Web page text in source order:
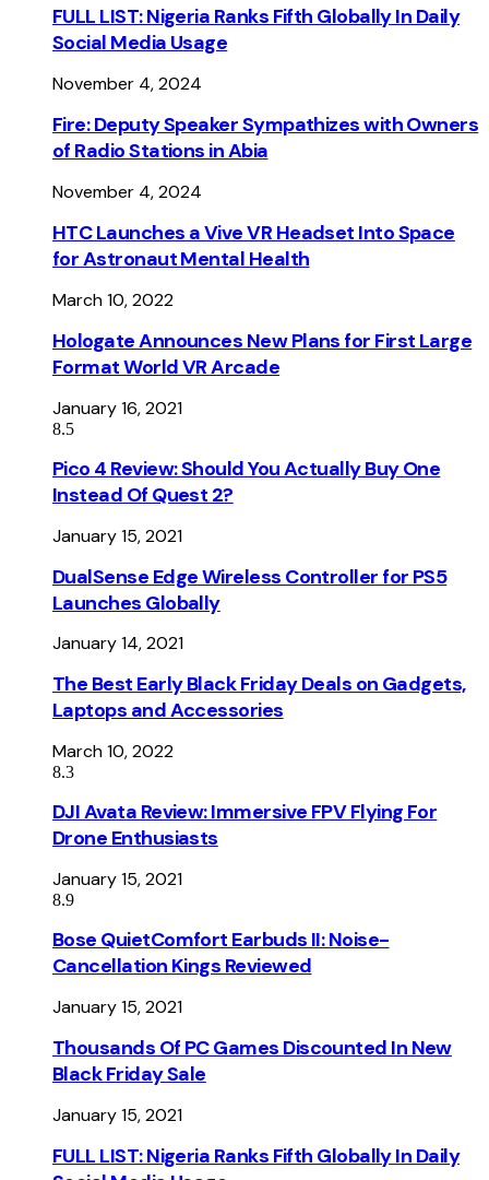
FULL LIST: Nigeria Ranks Fifth Globally In Daily
Social Media Usage
November 4, 2024
Fire: Deputy Speaker Sympathizes with Owners
of Radio Stations in Abia
November 4, 2024
HTC Launches a Vive VR Headset Into Space
for Astronaut Mental Health
March 10, 2022
Hologate Announces New Plans for First Large
Format World VR Arcade
January 16, 2021
8.5
Pico 4 Review: Should You Actually Buy One
Instead Of Quest 2?
January 15, 2021
DualSense Edge Wireless Controller for PS5
Launches Globally
January 14, 2021
The Best Early Black Friday Deals on Gadgets,
Laptops and Accessories
March 10, 2022
8.3
DJI Avata Review: Immersive FPV Flying For
Drone Enthusiasts
January 15, 2021
8.9
Bose QuietComfort Earbuds II: Noise-
Cancellation Kings Reviewed
January 15, 2021
Thousands Of PC Games Discounted In New
Black Friday Sale
January 15, 2021
FULL LIST: Nigeria Ranks Fifth Globally In Daily